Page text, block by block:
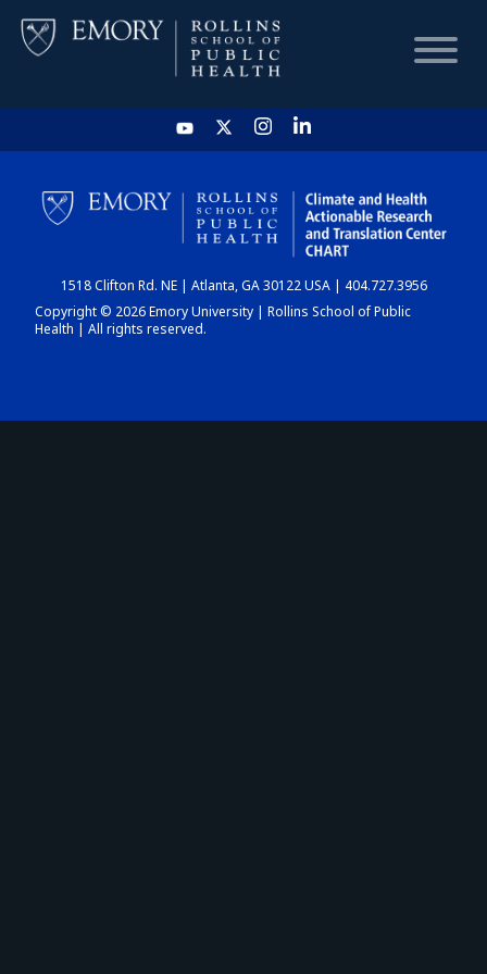
HOME
CHART
DASHBOARD
1518 Clifton Rd. NE | Atlanta, GA 30122 USA | 404.727.3956
Copyright © 2026 Emory University | Rollins School of Public
Health | All rights reserved.